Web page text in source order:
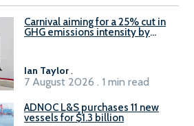
Carnival aiming for a 25% cut in
GHG emissions intensity by
Ian Taylor.
7 August 2026 . 1 min read
ADNOC L&S purchases 11 new
vessels for $1.3 billion